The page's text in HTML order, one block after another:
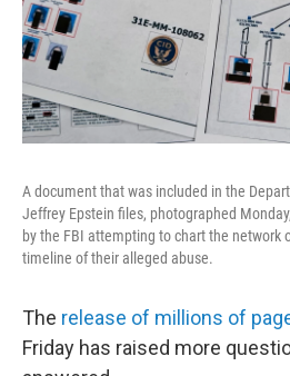
A document that was included in the
Jeffrey Epstein files, photographed
by the FBI attempting to chart the network
timeline of their alleged abuse.
The release of millions of
Friday has raised more